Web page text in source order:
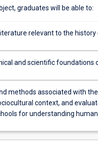
graduates will be able to:
relevant to the history
and scientific
methods associated with
context, and
for understanding